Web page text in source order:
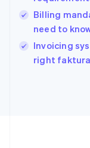
Billing
need to
Invoicing
right
English
Ireland
English
Italy
Italiano